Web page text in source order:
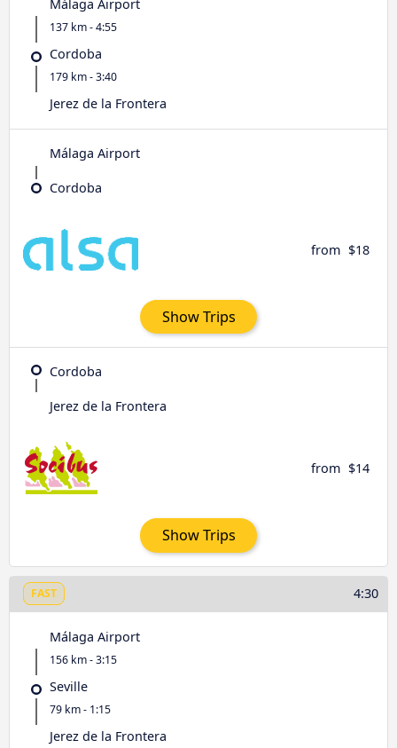
Málaga Airport
137 km - 4:55
Cordoba
179 km - 3:40
Jerez de la Frontera
Málaga Airport
Cordoba
from $18
Show Trips
Cordoba
Jerez de la Frontera
from $14
Show Trips
FAST 4:30
Málaga Airport
156 km - 3:15
Seville
79 km - 1:15
Jerez de la Frontera